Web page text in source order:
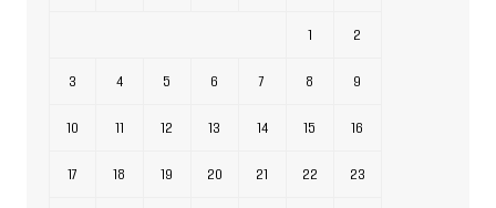
1 2
3 4 5 6 7 8 9
10 11 12 13 14 15 16
17 18 19 20 21 22 23